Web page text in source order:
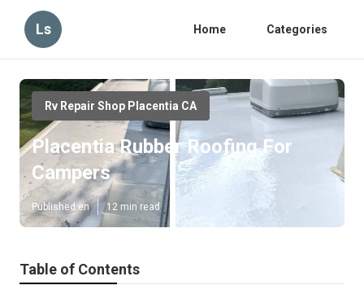
Ls Home Categories
Rv Repair Shop Placentia CA
Placentia Rubber Roofing For
Campers
Published en 12 min read
Table of Contents